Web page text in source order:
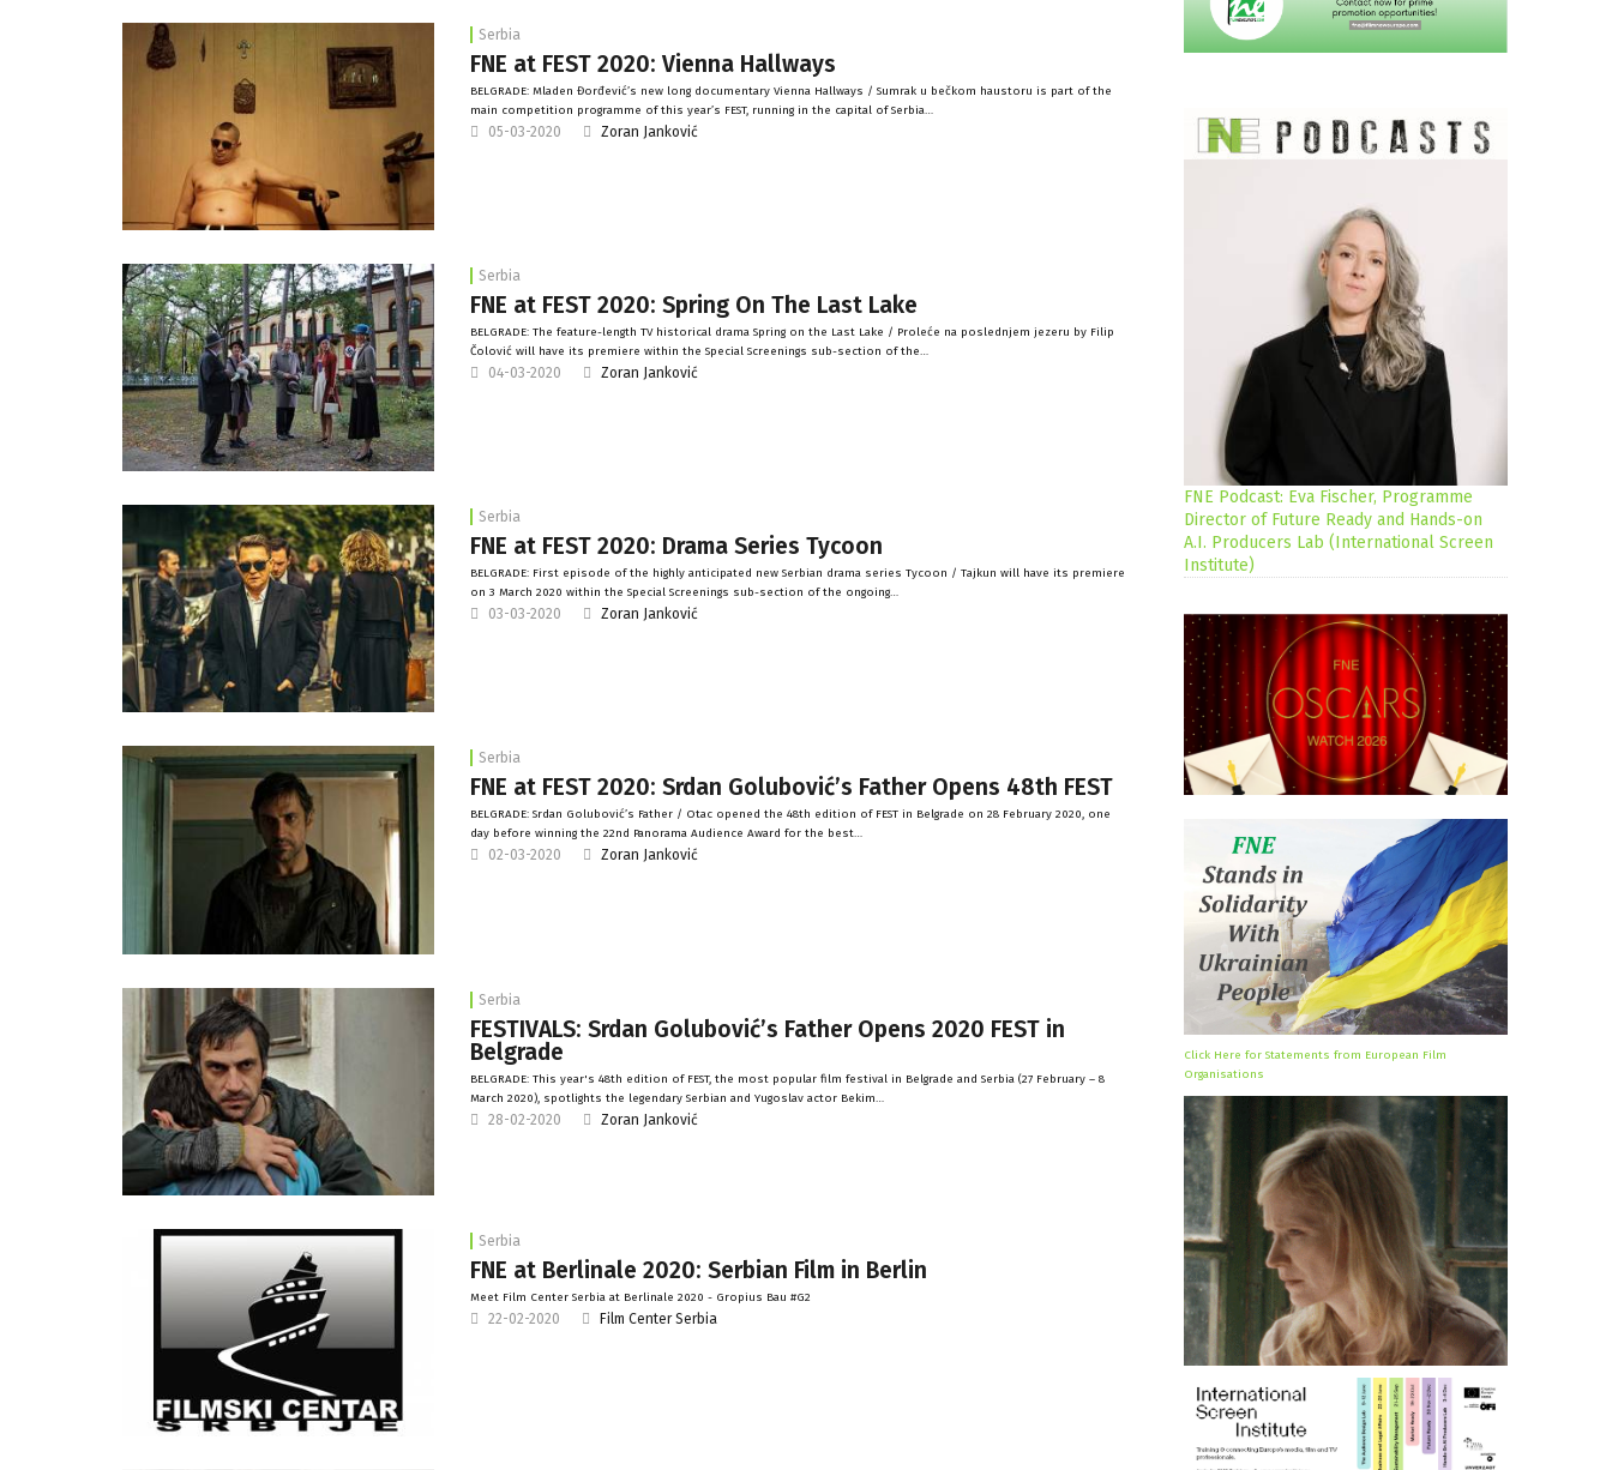
Serbia
FNE at FEST 2020: Vienna Hallways
BELGRADE: Mladen Đorđević’s new long documentary Vienna Hallways / Sumrak u bečkom haustoru is part of the
main competition programme of this year’s FEST, running in the capital of Serbia…
05-03-2020 Zoran Janković
Serbia
FNE at FEST 2020: Spring On The Last Lake
BELGRADE: The feature-length TV historical drama Spring on the Last Lake / Proleće na poslednjem jezeru by Filip
Čolović will have its premiere within the Special Screenings sub-section of the…
04-03-2020 Zoran Janković
Serbia
FNE at FEST 2020: Drama Series Tycoon
BELGRADE: First episode of the highly anticipated new Serbian drama series Tycoon / Tajkun will have its premiere
on 3 March 2020 within the Special Screenings sub-section of the ongoing…
03-03-2020 Zoran Janković
Serbia
FNE at FEST 2020: Srdan Golubović’s Father Opens 48th FEST
BELGRADE: Srdan Golubović’s Father / Otac opened the 48th edition of FEST in Belgrade on 28 February 2020, one
day before winning the 22nd Panorama Audience Award for the best…
02-03-2020 Zoran Janković
Serbia
FESTIVALS: Srdan Golubović’s Father Opens 2020 FEST in
Belgrade
BELGRADE: This year's 48th edition of FEST, the most popular film festival in Belgrade and Serbia (27 February – 8
March 2020), spotlights the legendary Serbian and Yugoslav actor Bekim…
28-02-2020 Zoran Janković
Serbia
FNE at Berlinale 2020: Serbian Film in Berlin
Meet Film Center Serbia at Berlinale 2020 - Gropius Bau #G2
22-02-2020 Film Center Serbia
FNE Podcast: Eva Fischer, Programme
Director of Future Ready and Hands-on
A.I. Producers Lab (International Screen
Institute)
Click Here for Statements from European Film
Organisations